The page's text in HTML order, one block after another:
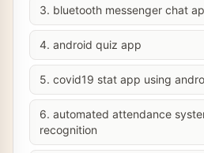
3. bluetooth messenger chat
4. android quiz app
5. covid19 stat app using
6. automated attendance
recognition